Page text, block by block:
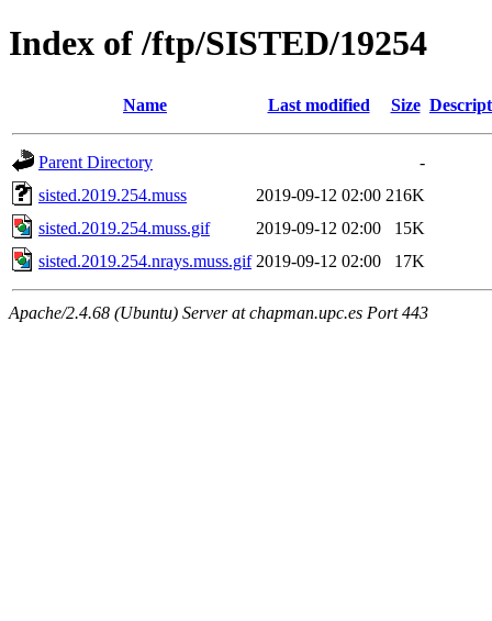
Index of /ftp/SISTED/19254
Name Last modified Size
Parent Directory
-
sisted.2019.254.muss
2019-09-12 02:00 216K
sisted.2019.254.muss.gif
2019-09-12 02:00
15K
sisted.2019.254.nrays.muss.gif 2019-09-12 02:00 17K
Apache/2.4.68 (Ubuntu) Server at chapman.upc.es Port 443